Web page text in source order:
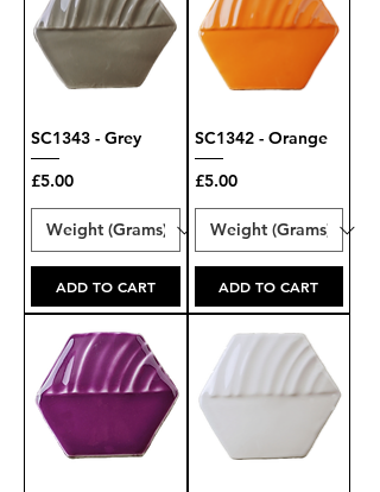
SC1343 - Grey
Price
£5.00
ADD TO CART
SC1342 - Orange
Price
£5.00
ADD TO CART